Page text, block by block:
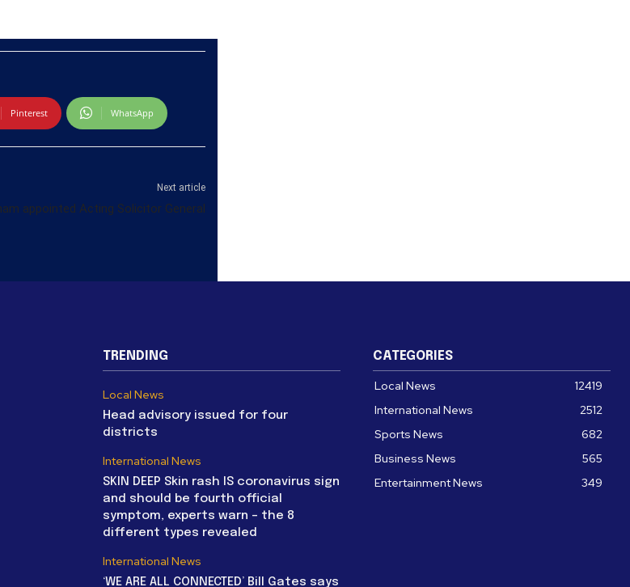
Pinterest WhatsApp
Next article
appointed Acting Solicitor General
TRENDING
Local News
Head advisory issued for four
districts
International News
SKIN DEEP Skin rash IS coronavirus sign
and should be fourth official
symptom, experts warn – the 8
different types revealed
International News
‘WE ARE ALL CONNECTED’ Bill Gates says
CATEGORIES
Local News
12419
International News
2512
Sports News
682
Business News
565
Entertainment News
349